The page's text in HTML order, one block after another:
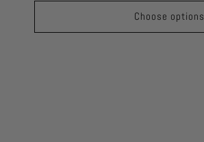
Choose options